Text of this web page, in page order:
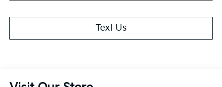
Text Us